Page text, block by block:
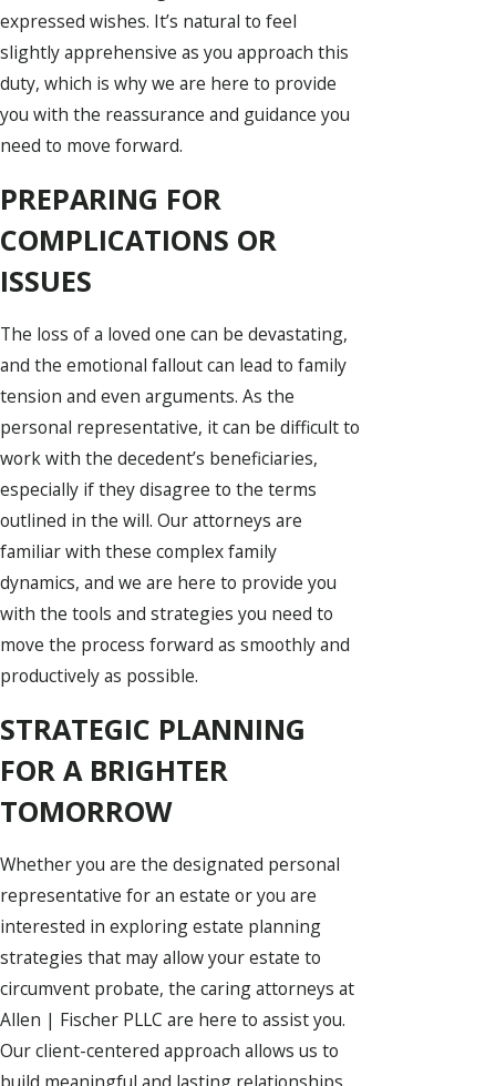
expressed wishes. It’s natural to feel
slightly apprehensive as you approach this
duty, which is why we are here to provide
you with the reassurance and guidance you
need to move forward.
PREPARING FOR
COMPLICATIONS OR
ISSUES
The loss of a loved one can be devastating,
and the emotional fallout can lead to family
tension and even arguments. As the
personal representative, it can be difficult to
work with the decedent’s beneficiaries,
especially if they disagree to the terms
outlined in the will. Our attorneys are
familiar with these complex family
dynamics, and we are here to provide you
with the tools and strategies you need to
move the process forward as smoothly and
productively as possible.
STRATEGIC PLANNING
FOR A BRIGHTER
TOMORROW
Whether you are the designated personal
representative for an estate or you are
interested in exploring estate planning
strategies that may allow your estate to
circumvent probate, the caring attorneys at
Allen | Fischer PLLC are here to assist you.
Our client-centered approach allows us to